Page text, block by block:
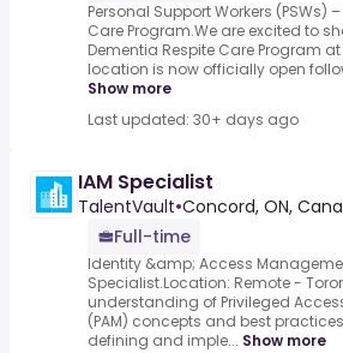
Personal Support Workers (PSWs)
Care Program.We are excited to
Dementia Respite Care Program at
location is now officially open
Show more
Last updated: 30+ days ago
IAM Specialist
TalentVault•Concord, ON,
Full-time
Identity &amp; Access
Specialist.Location: Remote -
understanding of Privileged
(PAM) concepts and best
defining and imple... Show more